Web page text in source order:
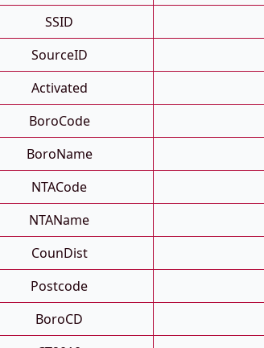
SSID
SourceID
Activated
BoroCode
BoroName
NTACode
NTAName
CounDist
Postcode
BoroCD